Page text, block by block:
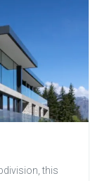
this